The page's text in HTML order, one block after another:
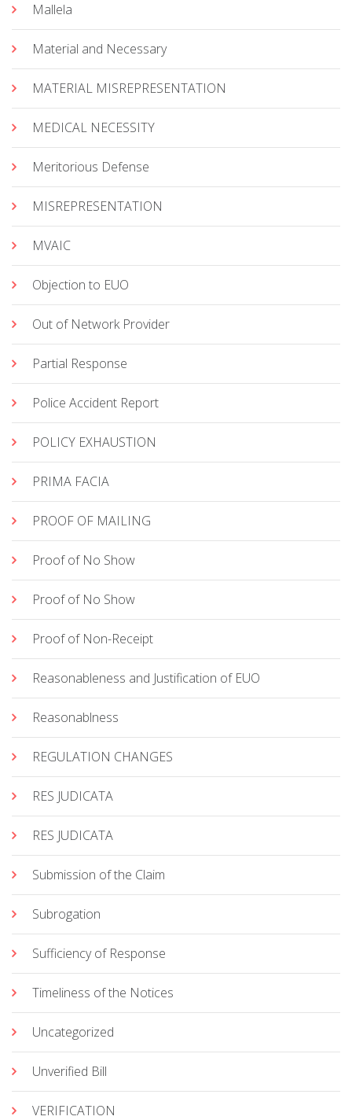
Mallela
Material and Necessary
MATERIAL MISREPRESENTATION
MEDICAL NECESSITY
Meritorious Defense
MISREPRESENTATION
MVAIC
Objection to EUO
Out of Network Provider
Partial Response
Police Accident Report
POLICY EXHAUSTION
PRIMA FACIA
PROOF OF MAILING
Proof of No Show
Proof of No Show
Proof of Non-Receipt
Reasonableness and Justification of EUO
Reasonablness
REGULATION CHANGES
RES JUDICATA
RES JUDICATA
Submission of the Claim
Subrogation
Sufficiency of Response
Timeliness of the Notices
Uncategorized
Unverified Bill
VERIFICATION